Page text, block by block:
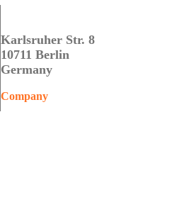
Karlsruher Str. 8
10711 Berlin
Germany
Company